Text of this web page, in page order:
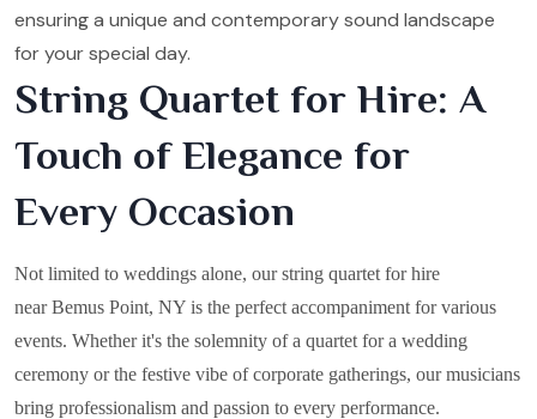
ensuring a unique and contemporary sound landscape
for your special day.
String Quartet for Hire: A
Touch of Elegance for
Every Occasion
Not limited to weddings alone, our string quartet for hire
near Bemus Point, NY is the perfect accompaniment for various
events. Whether it's the solemnity of a quartet for a wedding
ceremony or the festive vibe of corporate gatherings, our musicians
bring professionalism and passion to every performance.